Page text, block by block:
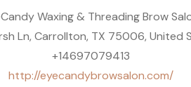
Waxing & Threading Brow
Ln, Carrollton, TX 75006, United
+14697079413
http://eyecandybrowsalon.com/